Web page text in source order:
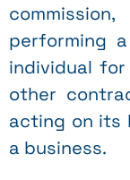
performing
individual
other
acting on its
a business.